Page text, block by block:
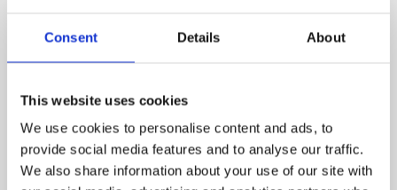
Consent Details About
This website uses cookies
We use cookies to personalise content and ads, to
provide social media features and to analyse our traffic.
We also share information about your use of our site with